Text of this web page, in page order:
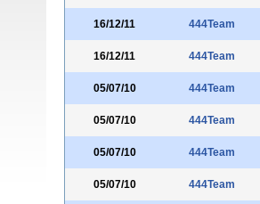
16/12/11 444Team
16/12/11 444Team
05/07/10 444Team
05/07/10 444Team
05/07/10 444Team
05/07/10 444Team